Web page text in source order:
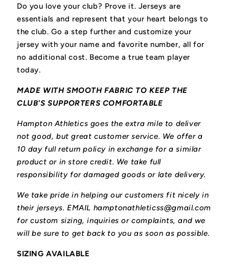
Do you love your club? Prove it. Jerseys are
essentials and represent that your heart belongs to
the club. Go a step further and customize your
jersey with your name and favorite number, all for
no additional cost. Become a true team player
today.
MADE WITH SMOOTH FABRIC TO KEEP THE
CLUB'S SUPPORTERS COMFORTABLE
Hampton Athletics goes the extra mile to deliver
not good, but great customer service. We offer a
10 day full return policy in exchange for a similar
product or in store credit. We take full
responsibility for damaged goods or late delivery.
We take pride in helping our customers fit nicely in
their jerseys. EMAIL hamptonathleticss@gmail.com
for custom sizing, inquiries or complaints, and we
will be sure to get back to you as soon as possible.
SIZING AVAILABLE